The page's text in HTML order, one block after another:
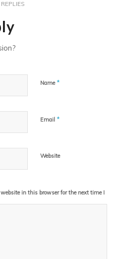
REPLIES
Name *
Email *
Website
in this browser for the next time I